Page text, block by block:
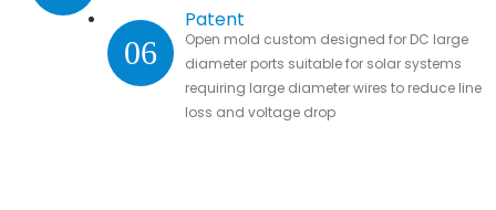
06
Patent
Open mold custom designed for DC large
diameter ports suitable for solar systems
requiring large diameter wires to reduce line
loss and voltage drop